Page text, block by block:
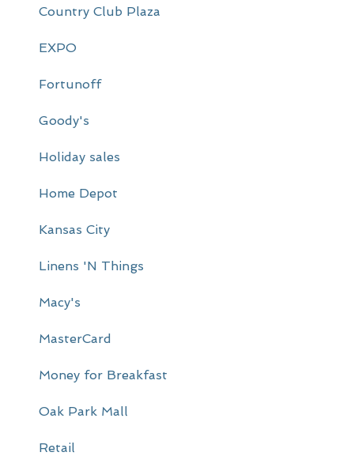
Country Club Plaza
EXPO
Fortunoff
Goody's
Holiday sales
Home Depot
Kansas City
Linens 'N Things
Macy's
MasterCard
Money for Breakfast
Oak Park Mall
Retail